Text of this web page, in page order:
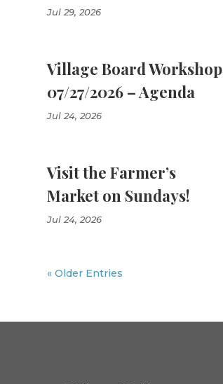
Jul 29, 2026
Village Board Workshop
07/27/2026 – Agenda
Jul 24, 2026
Visit the Farmer’s
Market on Sundays!
Jul 24, 2026
« Older Entries